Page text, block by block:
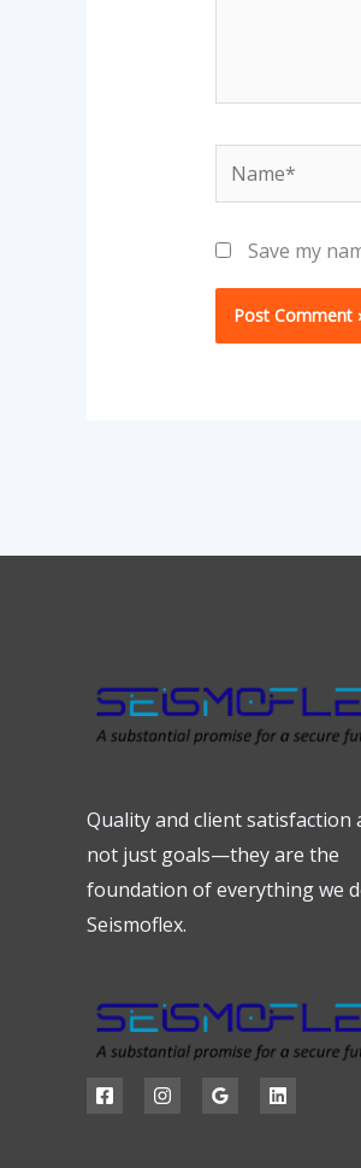
Name*
Save my
Quality and client satisfaction
not just goals—they are the
foundation of everything we
Seismoflex.